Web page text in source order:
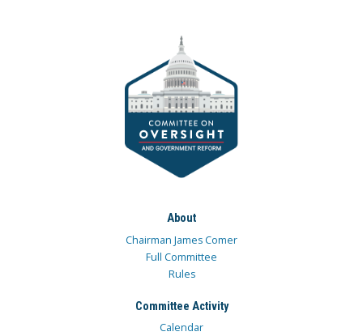
About
Chairman James Comer
Full Committee
Rules
Committee Activity
Calendar